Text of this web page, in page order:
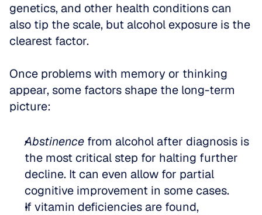
genetics, and other health conditions can
also tip the scale, but alcohol exposure is the
clearest factor.
Once problems with memory or thinking
appear, some factors shape the long-term
picture:
Abstinence from alcohol after diagnosis is
the most critical step for halting further
decline. It can even allow for partial
cognitive improvement in some cases.
If vitamin deficiencies are found,